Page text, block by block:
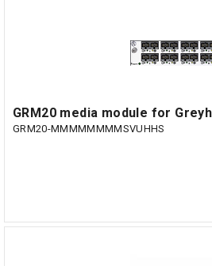
GRM20 media module for
GRM20-MMMMMMMMSVUHHS